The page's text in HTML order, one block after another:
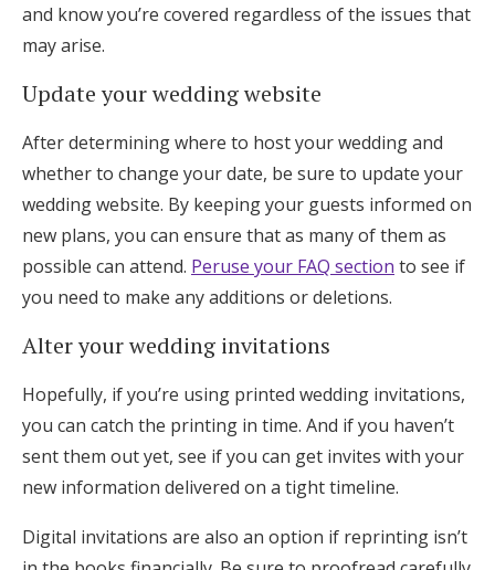
and know you’re covered regardless of the issues that
may arise.
Update your wedding website
After determining where to host your wedding and
whether to change your date, be sure to update your
wedding website. By keeping your guests informed on
new plans, you can ensure that as many of them as
possible can attend. Peruse your FAQ section to see if
you need to make any additions or deletions.
Alter your wedding invitations
Hopefully, if you’re using printed wedding invitations,
you can catch the printing in time. And if you haven’t
sent them out yet, see if you can get invites with your
new information delivered on a tight timeline.
Digital invitations are also an option if reprinting isn’t